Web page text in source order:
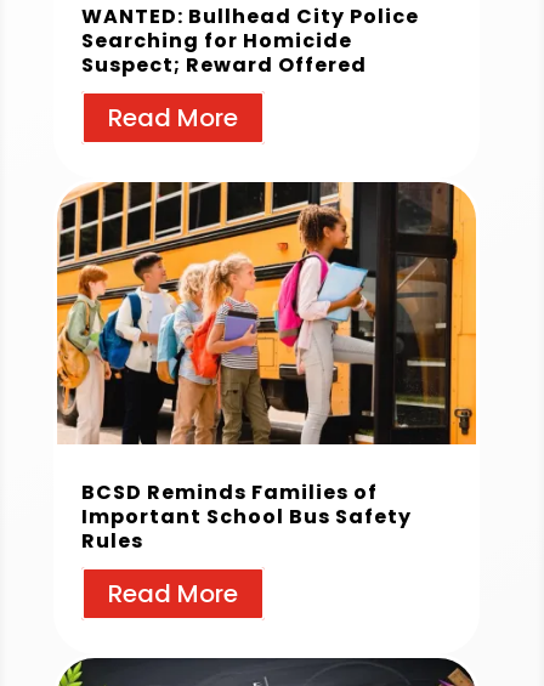
WANTED: Bullhead City Police
Searching for Homicide
Suspect; Reward Offered
Read More
BCSD Reminds Families of
Important School Bus Safety
Rules
Read More